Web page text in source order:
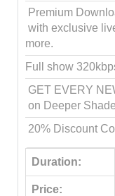
Premium
with exclusive
more.
Full show
GET EVERY
on Deeper
20% Discount
Duration:
Price: